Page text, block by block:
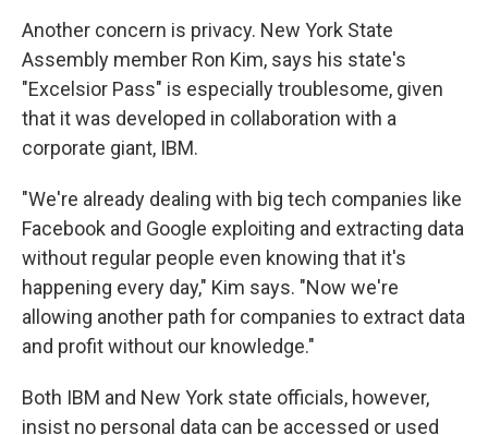
Another concern is privacy. New York State
Assembly member Ron Kim, says his state's
"Excelsior Pass" is especially troublesome, given
that it was developed in collaboration with a
corporate giant, IBM.
"We're already dealing with big tech companies like
Facebook and Google exploiting and extracting data
without regular people even knowing that it's
happening every day," Kim says. "Now we're
allowing another path for companies to extract data
and profit without our knowledge."
Both IBM and New York state officials, however,
insist no personal data can be accessed or used